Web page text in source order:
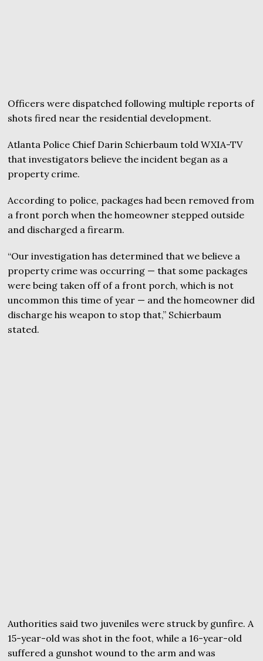
Officers were dispatched following multiple reports of
shots fired near the residential development.
Atlanta Police Chief Darin Schierbaum told WXIA-TV
that investigators believe the incident began as a
property crime.
According to police, packages had been removed from
a front porch when the homeowner stepped outside
and discharged a firearm.
“Our investigation has determined that we believe a
property crime was occurring — that some packages
were being taken off of a front porch, which is not
uncommon this time of year — and the homeowner did
discharge his weapon to stop that,” Schierbaum
stated.
Authorities said two juveniles were struck by gunfire. A
15-year-old was shot in the foot, while a 16-year-old
suffered a gunshot wound to the arm and was